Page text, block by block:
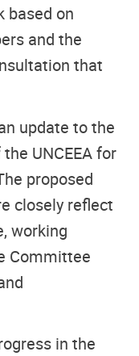
based on
and the
that
update to the
UNCEEA for
proposed
closely reflect
working
Committee
in the